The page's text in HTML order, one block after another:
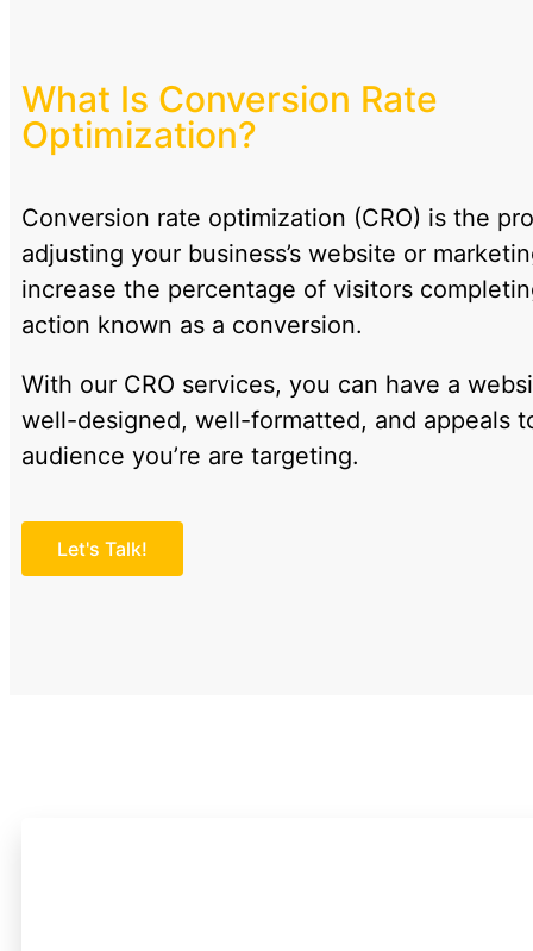
What Is Conversion Rate
Optimization?
Conversion rate optimization (CRO) is the
adjusting your business’s website or
increase the percentage of visitors
action known as a conversion.
With our CRO services, you can have a
well-designed, well-formatted, and appeals
audience you’re are targeting.
Let's Talk!